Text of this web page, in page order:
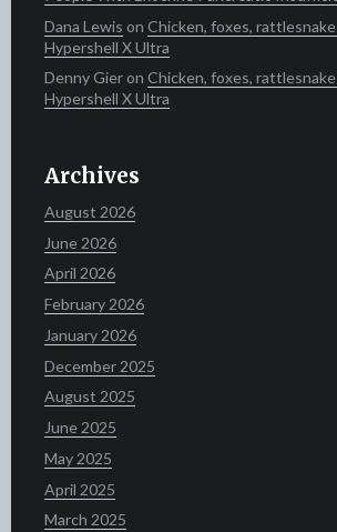
Dana Lewis on Chicken, foxes,
Hypershell X Ultra
Denny Gieron Chicken, foxes,
Hypershell X Ultra
Archives
August 2026
June 2026
April 2026
February 2026
January 2026
December 2025
August 2025
June 2025
May 2025
April 2025
March 2025